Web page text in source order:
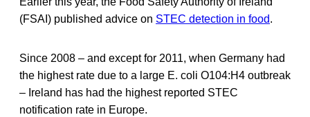
(FSAI) published advice on STEC detection in food.
Since 2008 – and except for 2011, when Germany had
the highest rate due to a large E. coli O104:H4 outbreak
– Ireland has had the highest reported STEC
notification rate in Europe.